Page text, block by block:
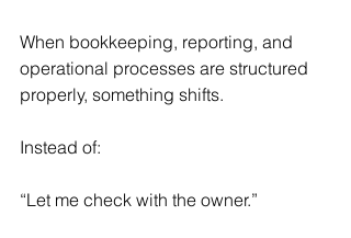
When bookkeeping, reporting, and
operational processes are structured
properly, something shifts.
Instead of:
“Let me check with the owner.”